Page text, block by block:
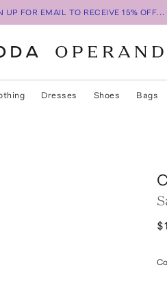
UP FOR EMAIL TO RECEIVE 15% OFF...
Dresses Shoes Bags